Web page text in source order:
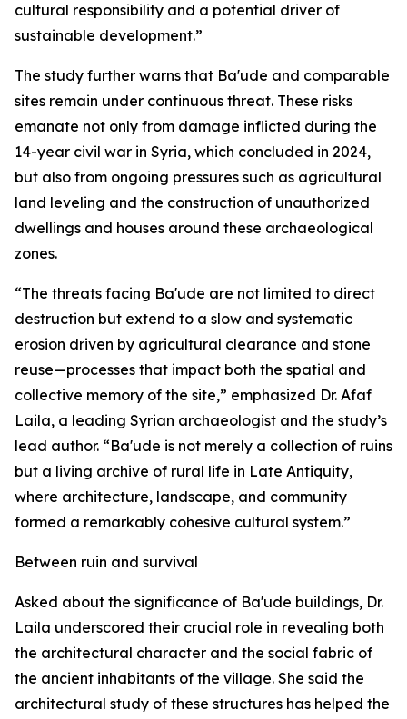
cultural responsibility and a potential driver of
sustainable development.”
The study further warns that Ba'ude and comparable
sites remain under continuous threat. These risks
emanate not only from damage inflicted during the
14-year civil war in Syria, which concluded in 2024,
but also from ongoing pressures such as agricultural
land leveling and the construction of unauthorized
dwellings and houses around these archaeological
zones.
“The threats facing Ba'ude are not limited to direct
destruction but extend to a slow and systematic
erosion driven by agricultural clearance and stone
reuse—processes that impact both the spatial and
collective memory of the site,” emphasized Dr. Afaf
Laila, a leading Syrian archaeologist and the study’s
lead author. “Ba'ude is not merely a collection of ruins
but a living archive of rural life in Late Antiquity,
where architecture, landscape, and community
formed a remarkably cohesive cultural system.”
Between ruin and survival
Asked about the significance of Ba'ude buildings, Dr.
Laila underscored their crucial role in revealing both
the architectural character and the social fabric of
the ancient inhabitants of the village. She said the
architectural study of these structures has helped the